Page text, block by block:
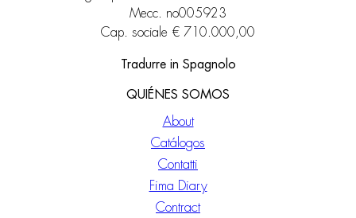
Mecc. no005923
Cap. sociale € 710.000,00
Tradurre in Spagnolo
QUIÉNES SOMOS
About
Catálogos
Contatti
Fima Diary
Contract